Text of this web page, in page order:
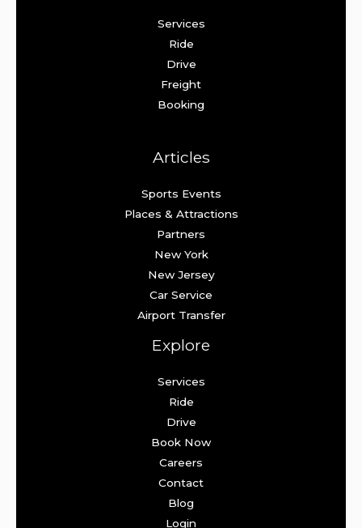
Services
Ride
Drive
Freight
Booking
Articles
Sports Events
Places & Attractions
Partners
New York
New Jersey
Car Service
Airport Transfer
Explore
Services
Ride
Drive
Book Now
Careers
Contact
Blog
Login